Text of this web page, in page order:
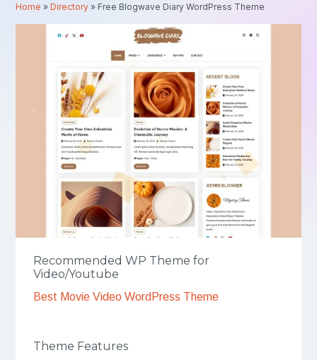
Home »Directory » Free Blogwave Diary WordPress Theme
Recommended WP Theme for
Video/Youtube
Best Movie Video WordPress Theme
Theme Features